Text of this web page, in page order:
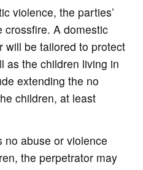
violence, the parties’
crossfire. A domestic
will be tailored to protect
as the children living in
extending the no
children, at least
no abuse or violence
the perpetrator may